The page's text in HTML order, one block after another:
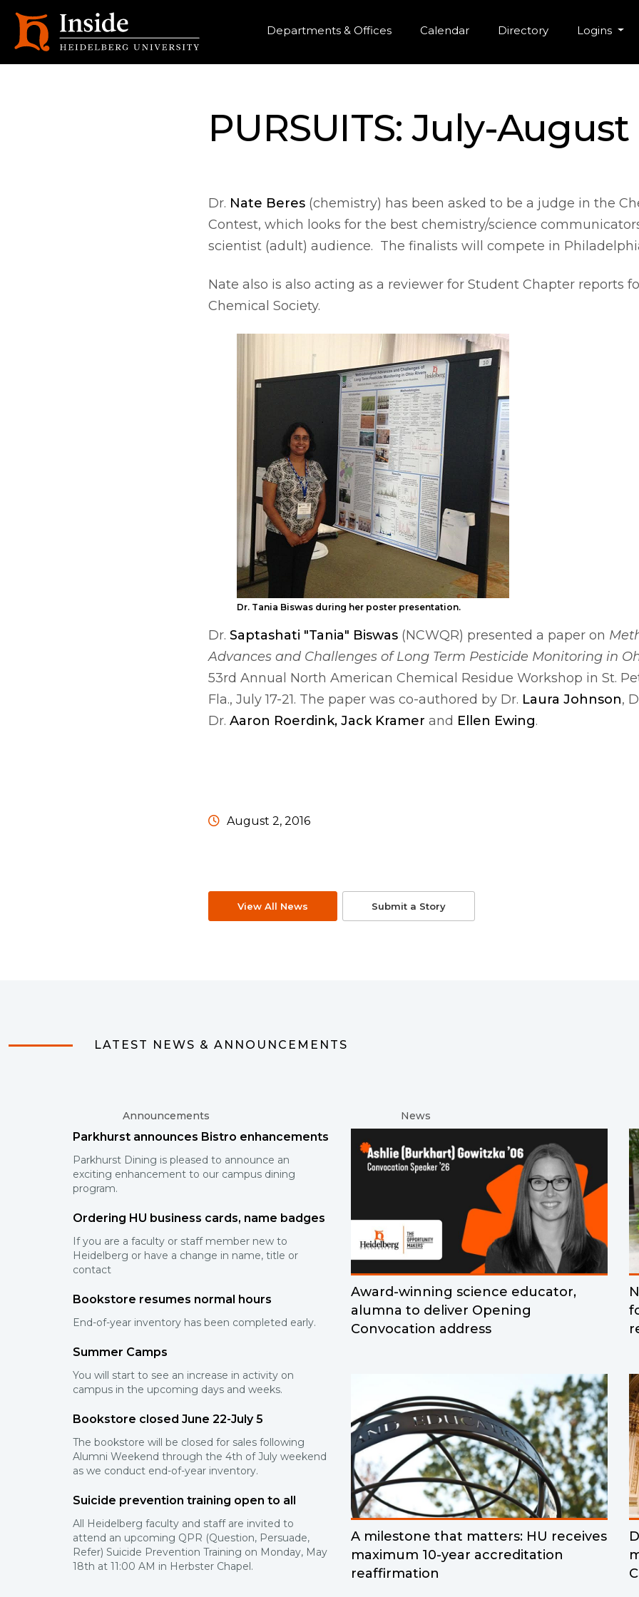
Departments & Offices Calendar Directory Logins
PURSUITS: July-August
Dr. Nate Beres (chemistry) has been asked to be a judge in the
Contest, which looks for the best chemistry/science
scientist (adult) audience. The finalists will compete in
Nate also is also acting as a reviewer for Student Chapter reports
Chemical Society.
Dr. Tania Biswas during her poster presentation.
Dr. Saptashati "Tania" Biswas (NCWQR) presented a paper on
Advances and Challenges ofLong Term Pesticide Monitoring in
53rd Annual North American Chemical Residue Workshop in St.
Fla., July 17-21. The paper was co-authored by Dr. Laura Johnson,
Dr. Aaron Roerdink, Jack Kramer and Ellen Ewing.
August 2, 2016
View All News Submit a Story
LATEST NEWS & ANNOUNCEMENTS
Announcements
Parkhurst announces Bistro enhancements
Parkhurst Dining is pleased to announce an
exciting enhancement to our campus dining
program.
Ordering HU business cards, name badges
If you are a faculty or staff member new to
Heidelberg or have a change in name, title or
contact
Bookstore resumes normal hours
End-of-year inventory has been completed early.
Summer Camps
You will start to see an increase in activity on
campus in the upcoming days and weeks.
Bookstore closed June 22-July 5
The bookstore will be closed for sales following
Alumni Weekend through the 4th of July weekend
as we conduct end-of-year inventory.
Suicide prevention training open to all
All Heidelberg faculty and staff are invited to
attend an upcoming QPR (Question, Persuade,
Refer) Suicide Prevention Training on Monday, May
18th at 11:00 AM in Herbster Chapel.
News
Award-winning science educator,
alumna to deliver Opening
Convocation address
A milestone that matters: HU receives
maximum 10-year accreditation
reaffirmation